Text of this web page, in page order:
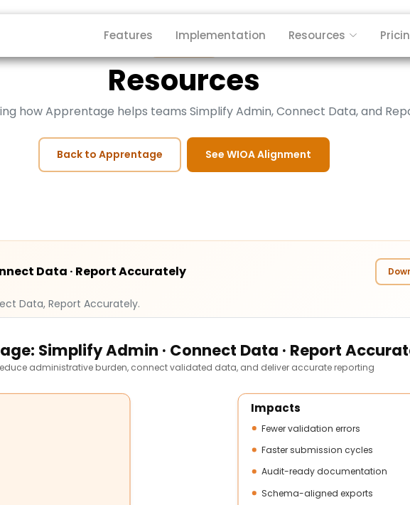
Features Implementation Resources
Apprentage
Resources
how Apprentage helps teams Simplify Admin, Connect Data, and
Back to Apprentage See WIOA Alignment
Data · Report Accurately
Data, Report Accurately.
Simplify Admin · Connect Data · Report
administrative burden, connect validated data, and deliver accurate reporting
Impacts
Fewer validation errors
Faster submission cycles
Audit-ready documentation
Schema-aligned exports